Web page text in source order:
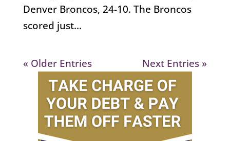
Denver Broncos, 24-10. The Broncos
scored just...
« Older Entries Next Entries »